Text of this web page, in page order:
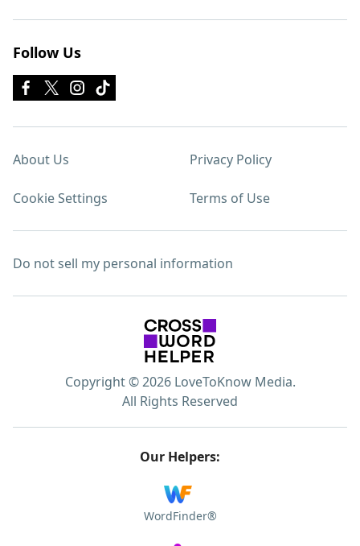
Follow Us
About Us Privacy Policy
Cookie Settings Terms of Use
Do not sell my personal information
Copyright © 2026 LoveToKnow Media.
All Rights Reserved
Our Helpers:
WordFinder®